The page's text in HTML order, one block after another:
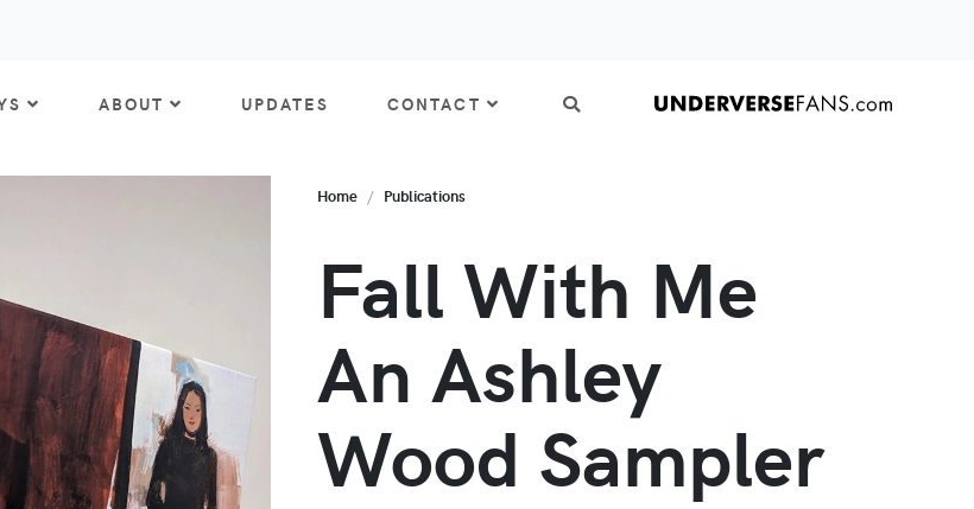
ABOUT UPDATES CONTACT
Home Publications
Fall With Me
An Ashley
Wood Sampler